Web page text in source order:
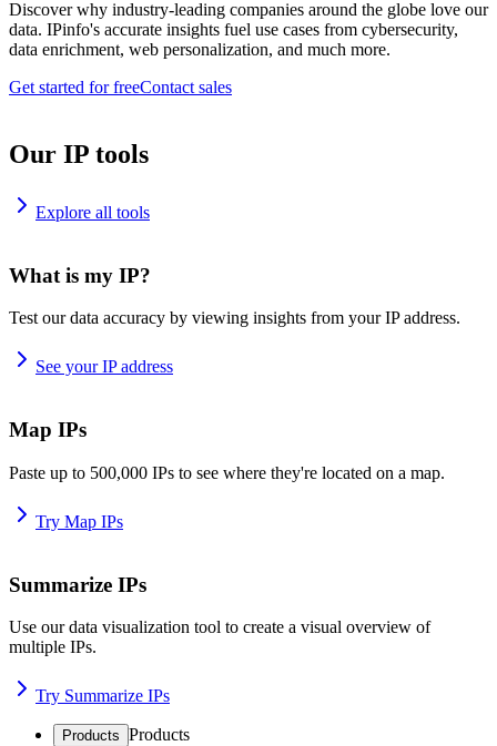
Discover why industry-leading companies around the globe love our
data. IPinfo's accurate insights fuel use cases from cybersecurity,
data enrichment, web personalization, and much more.
Get started for freeContact sales
Our IP tools
Explore all tools
What is my IP?
Test our data accuracy by viewing insights from your IP address.
See your IP address
Map IPs
Paste up to 500,000 IPs to see where they're located on a map.
Try Map IPs
Summarize IPs
Use our data visualization tool to create a visual overview of
multiple IPs.
Try Summarize IPs
Products Products